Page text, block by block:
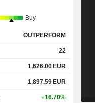
Buy
OUTPERFORM
22
1,626.00 EUR
1,897.59 EUR
+16.70%